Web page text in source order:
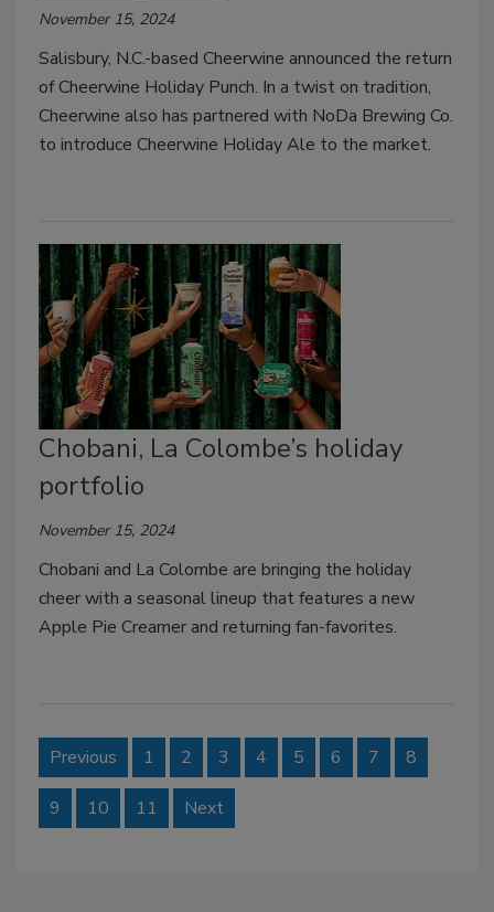
November 15, 2024
Salisbury, N.C.-based Cheerwine announced the return
of Cheerwine Holiday Punch. In a twist on tradition,
Cheerwine also has partnered with NoDa Brewing Co.
to introduce Cheerwine Holiday Ale to the market.
Chobani, La Colombe’s holiday
portfolio
November 15, 2024
Chobani and La Colombe are bringing the holiday
cheer with a seasonal lineup that features a new
Apple Pie Creamer and returning fan-favorites.
Previous 1 2 3 4 5 6 7 8
9 10 11 Next